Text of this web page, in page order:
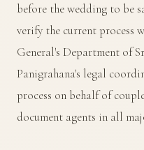
before the wedding to be
verify the current process
General's Department of
Panigrahana's legal
process on behalf of
document agents in all